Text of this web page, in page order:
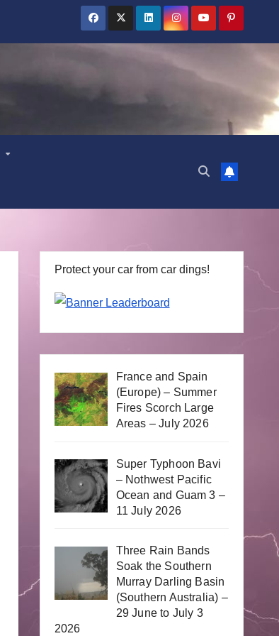
Protect your car from car dings!
France and Spain
(Europe) – Summer
Fires Scorch Large
Areas – July 2026
Super Typhoon Bavi
– Nothwest Pacific
Ocean and Guam 3 –
11 July 2026
Three Rain Bands
Soak the Southern
Murray Darling Basin
(Southern Australia) –
29 June to July 3
2026